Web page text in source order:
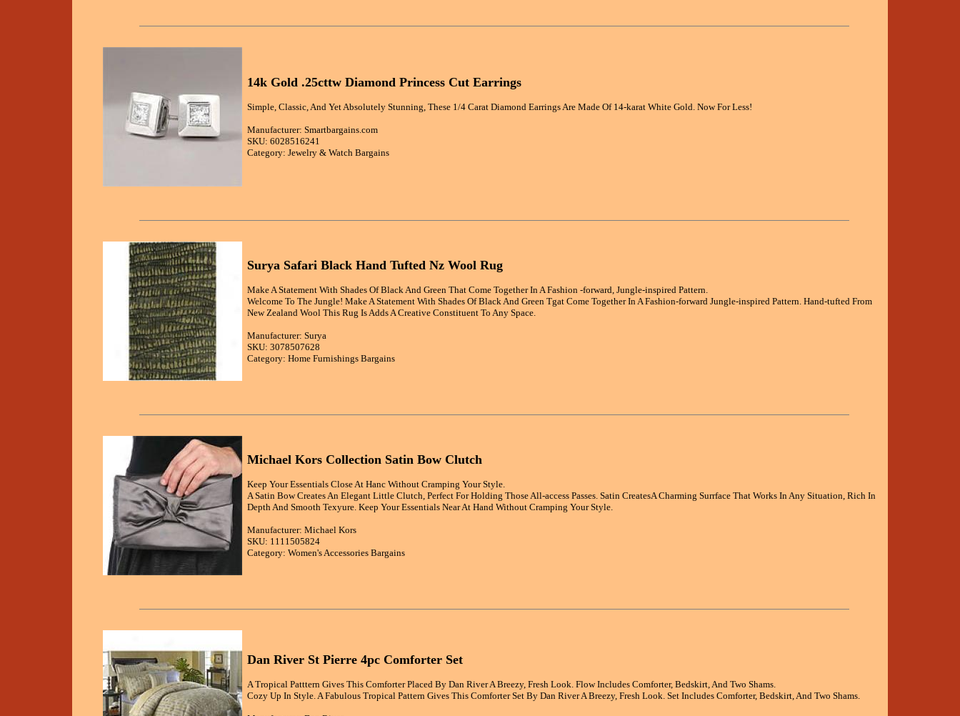
14k Gold .25cttw Diamond Princess Cut Earrings
Simple, Classic, And Yet Absolutely Stunning, These 1/4 Carat Diamond Earrings Are Made Of 14-karat White Gold. Now For Less!
Manufacturer: Smartbargains.com
SKU: 6028516241
Category: Jewelry & Watch Bargains
Surya Safari Black Hand Tufted Nz Wool Rug
Make A Statement With Shades Of Black And Green That Come Together In A Fashion -forward, Jungle-inspired Pattern.
Welcome To The Jungle! Make A Statement With Shades Of Black And Green Tgat Come Together In A Fashion-forward Jungle-inspired Pattern. Hand-tufted From
New Zealand Wool This Rug Is Adds A Creative Constituent To Any Space.
Manufacturer: Surya
SKU: 3078507628
Category: Home Furnishings Bargains
Michael Kors Collection Satin Bow Clutch
Keep Your Essentials Close At Hanc Without Cramping Your Style.
A Satin Bow Creates An Elegant Little Clutch, Perfect For Holding Those All-access Passes. Satin CreatesA Charming Surrface That Works In Any Situation, Rich In
Depth And Smooth Texyure. Keep Your Essentials Near At Hand Without Cramping Your Style.
Manufacturer: Michael Kors
SKU: 1111505824
Category: Women's Accessories Bargains
Dan River St Pierre 4pc Comforter Set
A Tropical Patttern Gives This Comforter Placed By Dan River A Breezy, Fresh Look. Flow Includes Comforter, Bedskirt, And Two Shams.
Cozy Up In Style. A Fabulous Tropical Pattern Gives This Comforter Set By Dan River A Breezy, Fresh Look. Set Includes Comforter, Bedskirt, And Two Shams.